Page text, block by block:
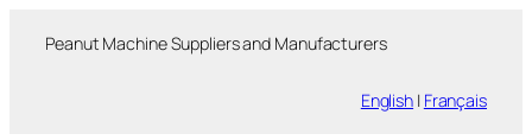
Peanut Machine Suppliers and Manufacturers
English | Français